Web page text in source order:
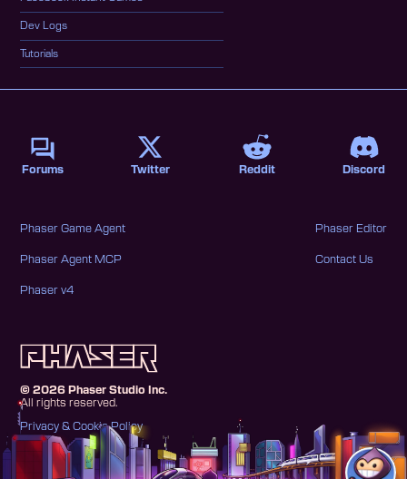
Dev Logs
Tutorials
©2026 Phaser Studio Inc.
All rights reserved.
Privacy & Cookie Policy
Phaser Game Agent
Phaser Agent MCP
Phaser v4
Phaser Editor
Contact Us
Forums Twitter Reddit Discord